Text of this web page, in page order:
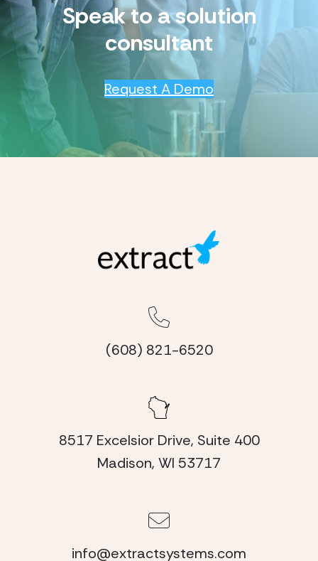
Speak to a solution
consultant
Request A Demo
(608) 821-6520
8517 Excelsior Drive, Suite 400
Madison, WI 53717
info@extractsystems.com